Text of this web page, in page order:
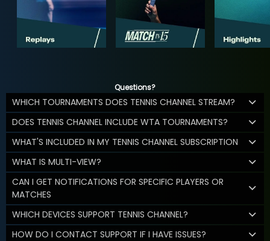
Questions?
WHICH TOURNAMENTS DOES TENNIS CHANNEL STREAM?
DOES TENNIS CHANNEL INCLUDE WTA TOURNAMENTS?
WHAT'S INCLUDED IN MY TENNIS CHANNEL SUBSCRIPTION
WHAT IS MULTI-VIEW?
CAN I GET NOTIFICATIONS FOR SPECIFIC PLAYERS OR
MATCHES
WHICH DEVICES SUPPORT TENNIS CHANNEL?
HOW DO I CONTACT SUPPORT IF I HAVE ISSUES?